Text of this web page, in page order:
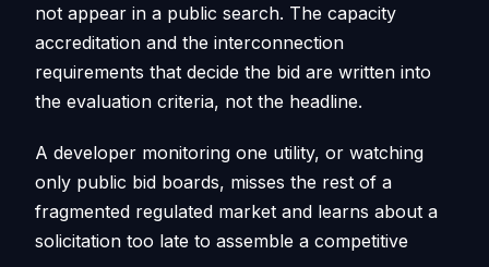
not appear in a public search. The capacity
accreditation and the interconnection
requirements that decide the bid are written into
the evaluation criteria, not the headline.
A developer monitoring one utility, or watching
only public bid boards, misses the rest of a
fragmented regulated market and learns about a
solicitation too late to assemble a competitive